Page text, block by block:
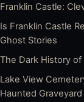
Franklin Castle:
Is Franklin Castle
Ghost Stories
The Dark History
Lake View
Haunted Graveyard